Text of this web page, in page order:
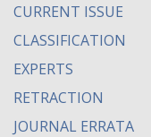
CURRENT ISSUE
CLASSIFICATION
EXPERTS
RETRACTION
JOURNAL ERRATA